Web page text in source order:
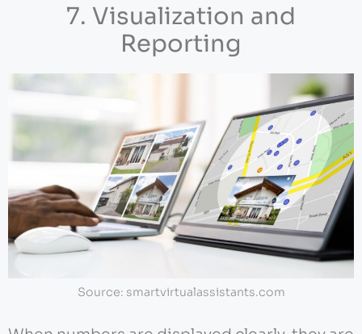
7. Visualization and
Reporting
Source: smartvirtualassistants.com